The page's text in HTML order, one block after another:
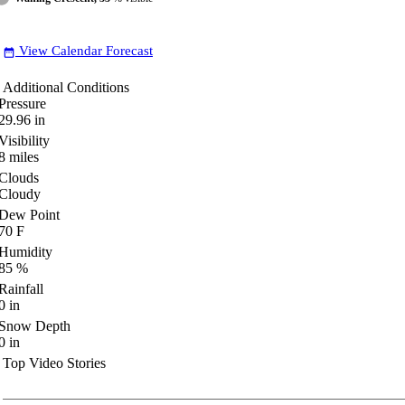
date_range View Calendar Forecast
Additional Conditions
in
miles
Point
F
%
in
Depth
in
Top Video Stories